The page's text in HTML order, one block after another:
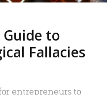
Guide to
Fallacies
entrepreneurs to